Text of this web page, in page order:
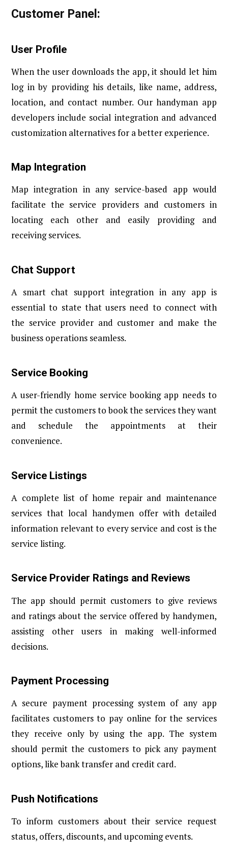
Customer Panel:
User Profile
When the user downloads the app, it should let him
log in by providing his details, like name, address,
location, and contact number. Our handyman app
developers include social integration and advanced
customization alternatives for a better experience.
Map Integration
Map integration in any service-based app would
facilitate the service providers and customers in
locating each other and easily providing and
receiving services.
Chat Support
A smart chat support integration in any app is
essential to state that users need to connect with
the service provider and customer and make the
business operations seamless.
Service Booking
A user-friendly home service booking app needs to
permit the customers to book the services they want
and schedule the appointments at their
convenience.
Service Listings
A complete list of home repair and maintenance
services that local handymen offer with detailed
information relevant to every service and cost is the
service listing.
Service Provider Ratings and Reviews
The app should permit customers to give reviews
and ratings about the service offered by handymen,
assisting other users in making well-informed
decisions.
Payment Processing
A secure payment processing system of any app
facilitates customers to pay online for the services
they receive only by using the app. The system
should permit the customers to pick any payment
options, like bank transfer and credit card.
Push Notifications
To inform customers about their service request
status, offers, discounts, and upcoming events.